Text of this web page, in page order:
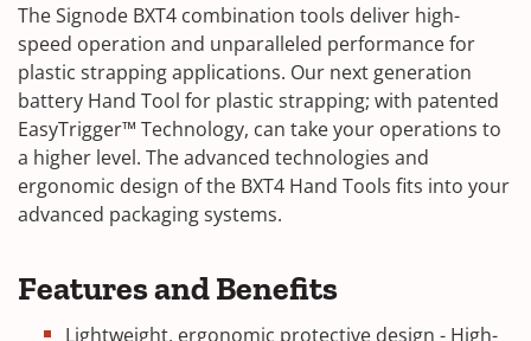
The Signode BXT4 combination tools deliver high-
speed operation and unparalleled performance for
plastic strapping applications. Our next generation
battery Hand Tool for plastic strapping; with patented
EasyTrigger™ Technology, can take your operations to
a higher level. The advanced technologies and
ergonomic design of the BXT4 Hand Tools fits into your
advanced packaging systems.
Features and Benefits
Lightweight, ergonomic protective design - High-